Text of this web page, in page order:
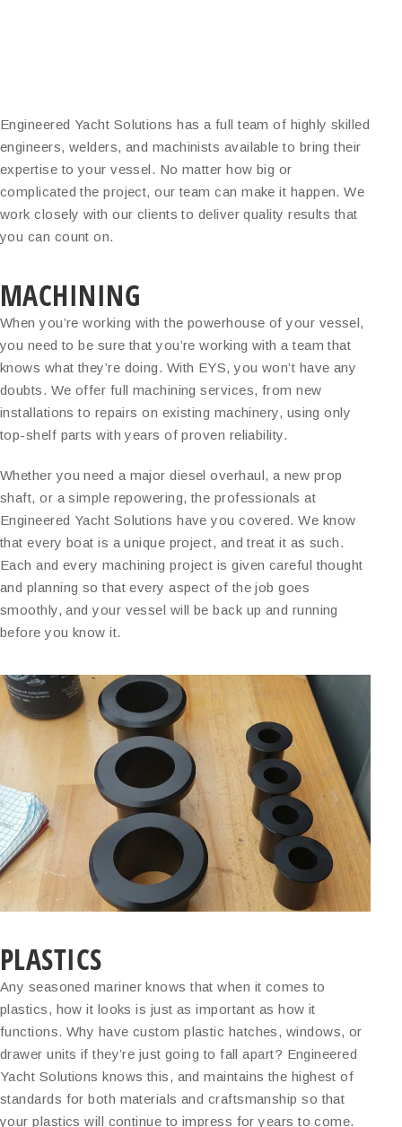
Engineered Yacht Solutions has a full team of highly skilled
engineers, welders, and machinists available to bring their
expertise to your vessel. No matter how big or
complicated the project, our team can make it happen. We
work closely with our clients to deliver quality results that
you can count on.
MACHINING
When you’re working with the powerhouse of your vessel,
you need to be sure that you’re working with a team that
knows what they’re doing. With EYS, you won’t have any
doubts. We offer full machining services, from new
installations to repairs on existing machinery, using only
top-shelf parts with years of proven reliability.
Whether you need a major diesel overhaul, a new prop
shaft, or a simple repowering, the professionals at
Engineered Yacht Solutions have you covered. We know
that every boat is a unique project, and treat it as such.
Each and every machining project is given careful thought
and planning so that every aspect of the job goes
smoothly, and your vessel will be back up and running
before you know it.
PLASTICS
Any seasoned mariner knows that when it comes to
plastics, how it looks is just as important as how it
functions. Why have custom plastic hatches, windows, or
drawer units if they’re just going to fall apart? Engineered
Yacht Solutions knows this, and maintains the highest of
standards for both materials and craftsmanship so that
your plastics will continue to impress for years to come.